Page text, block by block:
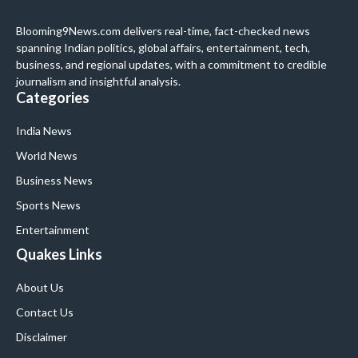
Blooming9News.com delivers real-time, fact-checked news
spanning Indian politics, global affairs, entertainment, tech,
business, and regional updates, with a commitment to credible
journalism and insightful analysis.
Categories
India News
World News
Business News
Sports News
Entertainment
Quakes Links
About Us
Contact Us
Disclaimer